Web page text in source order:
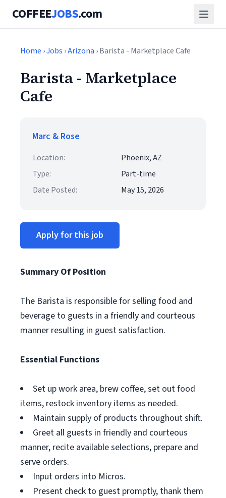
COFFEEJOBS.com
Home ›Jobs ›Arizona › Barista - Marketplace Cafe
Barista - Marketplace
Cafe
Marc & Rose
Location:
Phoenix, AZ
Type:
Part-time
Date Posted:
May 15, 2026
Apply for this job
Summary Of Position
The Barista is responsible for selling food and
beverage to guests in a friendly and courteous
manner resulting in guest satisfaction.
Essential Functions
Set up work area, brew coffee, set out food
items, restock inventory items as needed.
Maintain supply of products throughout shift.
Greet all guests in friendly and courteous
manner, recite available selections, prepare and
serve orders.
Input orders into Micros.
Present check to guest promptly, thank them